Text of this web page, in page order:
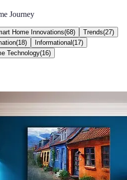
Journey
Home Innovations(68) Trends(27)
(18) Informational (17)
Technology(16)